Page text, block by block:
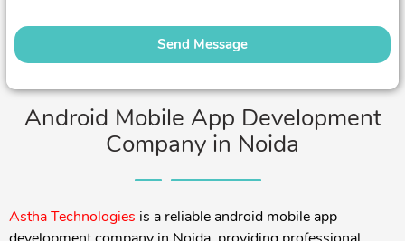
Android Mobile App Development
Company in Noida
Astha Technologies is a reliable android mobile app